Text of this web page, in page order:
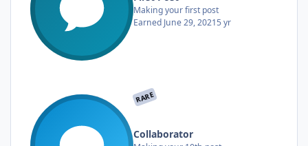
Making your first post
Earned June 29, 20215 yr
RARE
Collaborator